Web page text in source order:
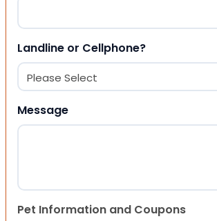
Landline or Cellphone?
Message
Pet Information and Coupons